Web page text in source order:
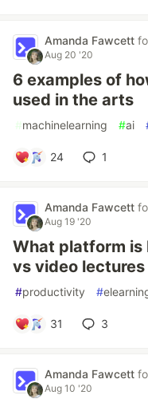
Amanda Fawcett
Aug 20 '20
6 examples of
used in the arts
#machinelearning #ai
24 1
Amanda Fawcett
Aug 19 '20
What platform is
vs video lectures
#productivity #
31 3
Amanda Fawcett
Aug 10 '20